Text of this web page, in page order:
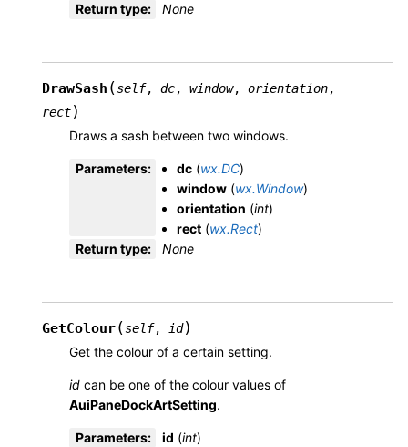
Return type: None
DrawSash (self, dc, window, orientation,
rect)
Draws a sash between two windows.
Parameters: dc (wx.DC)
window (wx.Window)
orientation (int)
rect (wx.Rect)
Return type: None
GetColour(self, id)
Get the colour of a certain setting.
id can be one of the colour values of
AuiPaneDockArtSetting.
Parameters: id (int)